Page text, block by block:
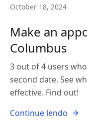
October 18, 2024
Make an
Columbus
3 out of 4 users
second date. See
effective. Find out!
Continue lendo